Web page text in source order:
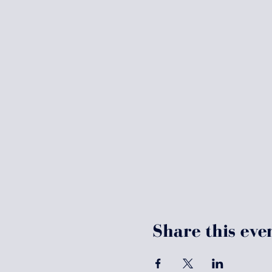
Share this